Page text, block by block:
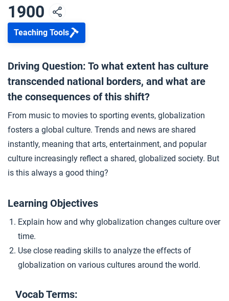
2 Our Networks Today
3 A Century of Refugees
4 Graphic Biography: Ugandan Migrants
6 Goods Across the World
1900
Teaching Tools
Driving Question: To what extent has culture
transcended national borders, and what are
the consequences of this shift?
From music to movies to sporting events, globalization
fosters a global culture. Trends and news are shared
instantly, meaning that arts, entertainment, and popular
culture increasingly reflect a shared, globalized society. But
is this always a good thing?
Learning Objectives
Explain how and why globalization changes culture over
time.
Use close reading skills to analyze the effects of
globalization on various cultures around the world.
Vocab Terms: